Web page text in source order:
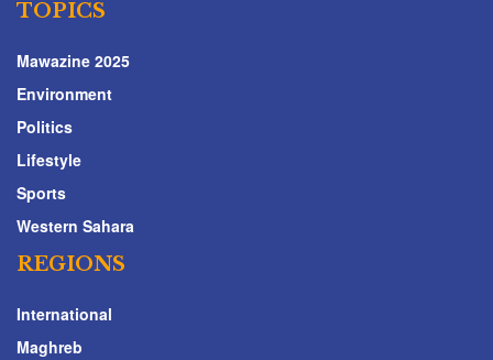
TOPICS
Mawazine 2025
Environment
Politics
Lifestyle
Sports
Western Sahara
REGIONS
International
Maghreb